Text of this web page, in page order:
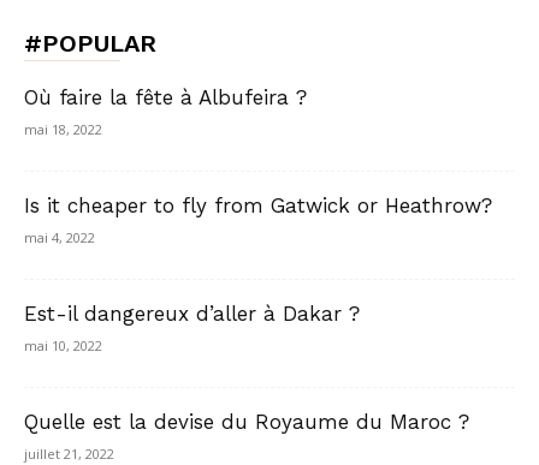
#POPULAR
Où faire la fête à Albufeira ?
mai 18, 2022
Is it cheaper to fly from Gatwick or Heathrow?
mai 4, 2022
Est-il dangereux d’aller à Dakar ?
mai 10, 2022
Quelle est la devise du Royaume du Maroc ?
juillet 21, 2022